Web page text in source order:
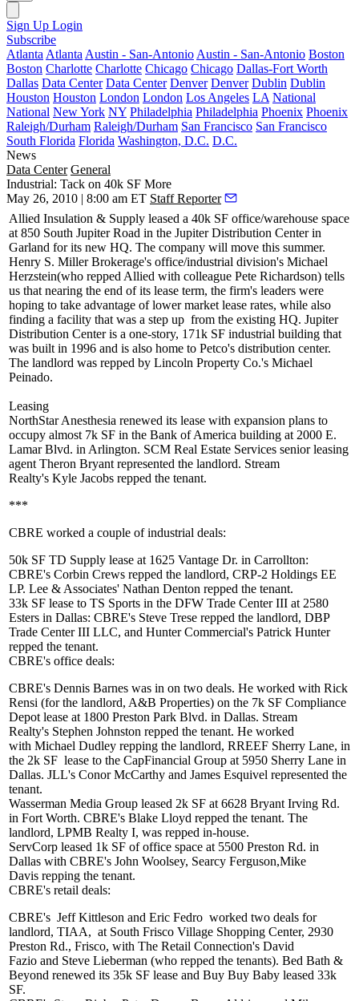
Sign Up Login
Subscribe
Atlanta Atlanta Austin - San-Antonio Austin - San-Antonio Boston
Boston Charlotte Charlotte Chicago Chicago Dallas-Fort Worth
Dallas Data Center Data Center Denver Denver Dublin Dublin
Houston Houston London London Los Angeles LA National
National New York NY Philadelphia Philadelphia Phoenix Phoenix
Raleigh/Durham Raleigh/Durham San Francisco San Francisco
South Florida Florida Washington, D.C. D.C.
News
Data Center General
Industrial: Tack on 40k SF More
May 26, 2010 | 8:00 am ET Staff Reporter
Allied Insulation & Supply leased a 40k SF office/warehouse space
at 850 South Jupiter Road in the Jupiter Distribution Centerin
Garland for its new HQ. The company will move this summer.
Henry S. Miller Brokerage's office/industrial division's Michael
Herzstein(who repped Allied with colleague Pete Richardson) tells
us that nearing the end of its lease term, the firm's leaders were
hoping to take advantage oflower market lease rates, while also
finding a facility that was a step up from the existing HQ. Jupiter
Distribution Center is a one-story, 171k SF industrial building that
was built in 1996 and is also home to Petco's distribution center.
The landlord was repped by Lincoln Property Co.'s Michael
Peinado.
Leasing
NorthStar Anesthesia renewed its lease with expansion plans to
occupy almost 7k SF in the Bank of America building at 2000 E.
Lamar Blvd. in Arlington. SCM Real Estate Services senior leasing
agent Theron Bryant represented the landlord. Stream
Realty's Kyle Jacobs repped the tenant.
***
CBRE worked a couple of industrial deals:
50k SF TD Supply lease at 1625 Vantage Dr. in Carrollton:
CBRE's Corbin Crews repped the landlord, CRP-2 Holdings EE
LP. Lee & Associates' Nathan Denton repped the tenant.
33k SF lease to TS Sports in the DFW Trade Center III at 2580
Esters in Dallas: CBRE's Steve Trese repped the landlord, DBP
Trade Center III LLC, and Hunter Commercial's Patrick Hunter
repped the tenant.
CBRE's office deals:
CBRE's Dennis Barnes was in on two deals. He worked with Rick
Rensi (for the landlord, A&B Properties) on the 7k SF Compliance
Depot lease at 1800 Preston Park Blvd. in Dallas. Stream
Realty's Stephen Johnston repped the tenant. He worked
with Michael Dudley repping the landlord, RREEF Sherry Lane, in
the 2k SF lease to the CapFinancial Group at 5950 Sherry Lane in
Dallas. JLL's Conor McCarthy and James Esquivel represented the
tenant.
Wasserman Media Group leased 2k SF at 6628 Bryant Irving Rd.
in Fort Worth. CBRE's Blake Lloyd repped the tenant. The
landlord, LPMB Realty I, was repped in-house.
ServCorp leased 1k SF of office space at 5500 Preston Rd. in
Dallas with CBRE's John Woolsey, Searcy Ferguson,Mike
Davis repping the tenant.
CBRE's retail deals:
CBRE's Jeff Kittleson and Eric Fedro worked two deals for
landlord, TIAA, at South Frisco Village Shopping Center, 2930
Preston Rd., Frisco, with The Retail Connection's David
Fazio and Steve Lieberman (who repped the tenants). Bed Bath &
Beyond renewed its 35k SF lease and Buy Buy Baby leased 33k
SF.